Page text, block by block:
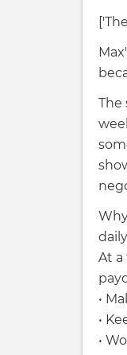
The
At
•
•
•